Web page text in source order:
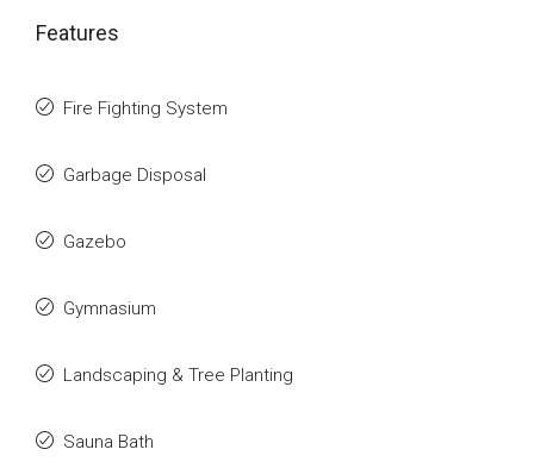
Features
Fire Fighting System
Garbage Disposal
Gazebo
Gymnasium
Landscaping & Tree Planting
Sauna Bath